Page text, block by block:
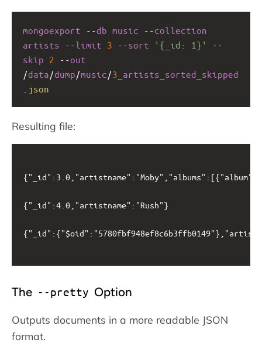
mongoexport --db music --collection
artists
--limit 3 --sort '{_id: 1}'
--
skip 2 --out
/data/dump/music/3 _artists_sorted_skipped
json
Resulting file:
{"_id":4.0,"artistname":"Rush"}
The --pretty Option
Outputs documents in a more readable JSON
format.